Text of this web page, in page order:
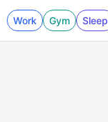
Work Gym Sleep